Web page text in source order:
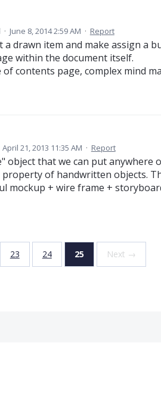
· June 8, 2014 2:59 AM · Report
a drawn item and make assign a
within the document itself.
contents page, complex mind
April 21, 2013 11:35 AM · Report
object that we can put anywhere
property of handwritten objects.
mockup + wire frame +
23 24 25 Next →